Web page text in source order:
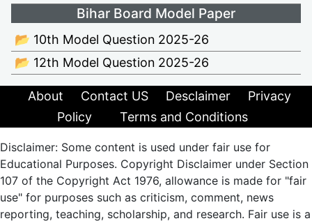
Bihar Board Model Paper
📂 10th Model Question 2025-26
📂 12th Model Question 2025-26
About Contact US Desclaimer
Privacy
Policy
Terms and Conditions
Disclaimer: Some content is used under fair use for
Educational Purposes. Copyright Disclaimer under Section
107 of the Copyright Act 1976, allowance is made for "fair
use" for purposes such as criticism, comment, news
reporting, teaching, scholarship, and research. Fair use is a